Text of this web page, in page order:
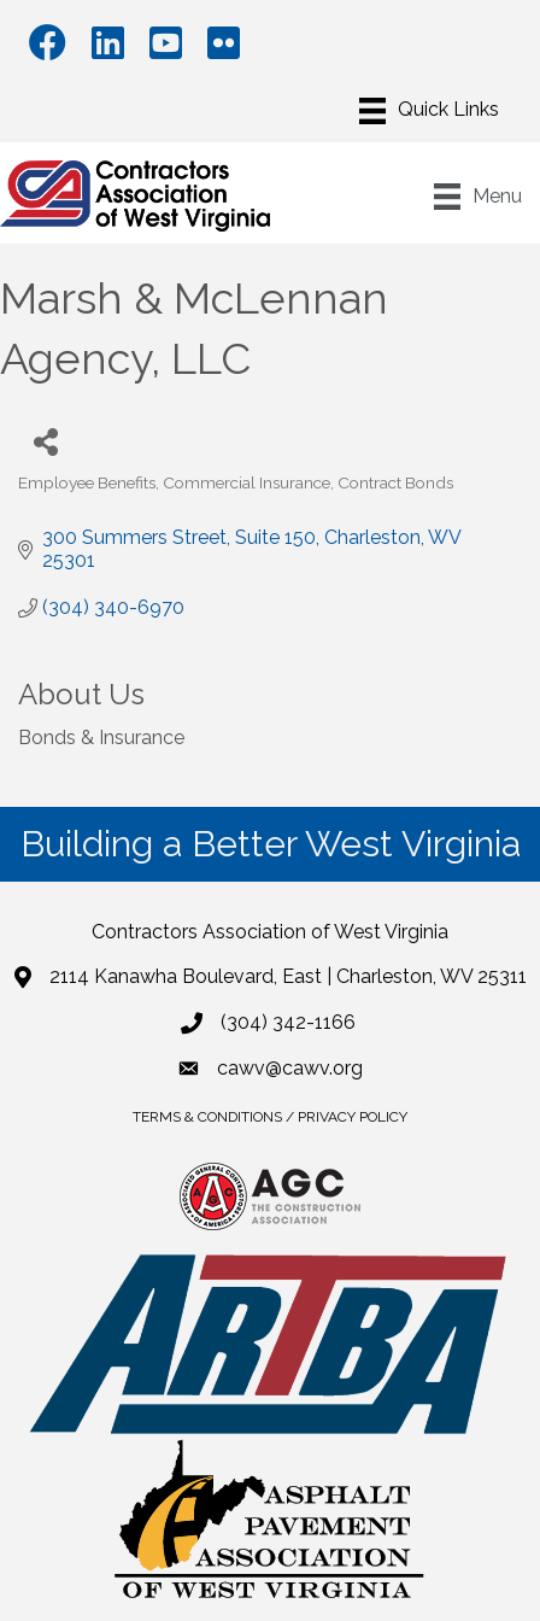
Menu
Marsh & McLennan
Agency, LLC
Categories
Employee Benefits Commercial Insurance Contract Bonds
300 Summers Street Suite 150 Charleston WV
25301
(304) 340-6970
About Us
Bonds & Insurance
Building a Better West Virginia
Contractors Association of West Virginia
2114 Kanawha Boulevard, East | Charleston, WV 25311
(304) 342-1166
cawv@cawv.org
TERMS & CONDITIONS / PRIVACY POLICY